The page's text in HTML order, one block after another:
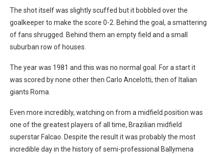
The shot itself was slightly scuffed but it bobbled over the
goalkeeper to make the score 0-2. Behind the goal, a smattering
of fans shrugged. Behind them an empty field and a small
suburban row of houses.
The year was 1981 and this was no normal goal. For a start it
was scored by none other then Carlo Ancelotti, then of Italian
giants Roma.
Even more incredibly, watching on from a midfield position was
one of the greatest players of all time, Brazilian midfield
superstar Falcao. Despite the result it was probably the most
incredible day in the history of semi-professional Ballymena